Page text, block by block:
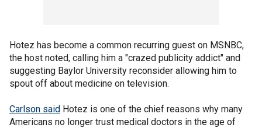
Hotez has become a common recurring guest on MSNBC,
the host noted, calling him a "crazed publicity addict" and
suggesting Baylor University reconsider allowing him to
spout off about medicine on television.
Carlson said Hotez is one of the chief reasons why many
Americans no longer trust medical doctors in the age of